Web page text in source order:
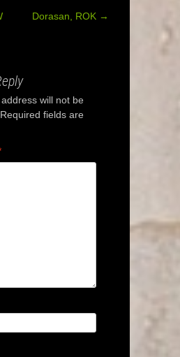
Dorasan, ROK →
will not be
Required fields are